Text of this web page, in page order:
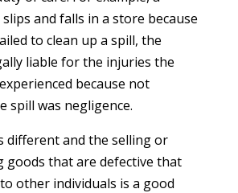
and falls in a store because
to clean up a spill, the
liable for the injuries the
because not
spill was negligence.
different and the selling or
goods that are defective that
other individuals is a good